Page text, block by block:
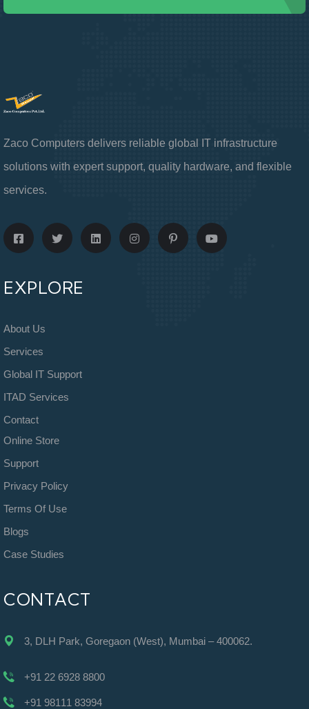
Zaco Computers delivers reliable global IT infrastructure
solutions with expert support, quality hardware, and flexible
services.
EXPLORE
About Us
Services
Global IT Support
ITAD Services
Contact
Online Store
Support
Privacy Policy
Terms Of Use
Blogs
Case Studies
CONTACT
3, DLH Park, Goregaon (West), Mumbai – 400062.
+91 22 6928 8800
+91 98111 83994